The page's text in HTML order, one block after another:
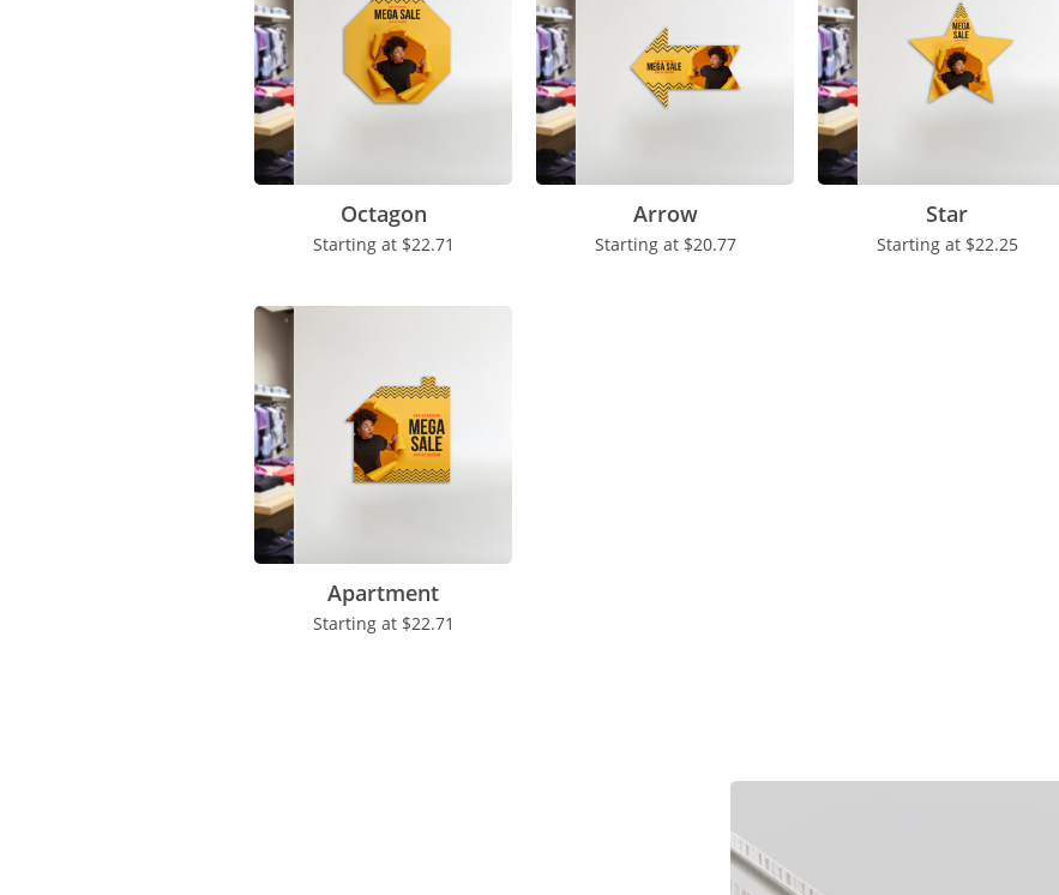
Octagon
Starting at $22.71
Arrow
Starting at $20.77
Star
Starting at $22.25
Apartment
Starting at $22.71